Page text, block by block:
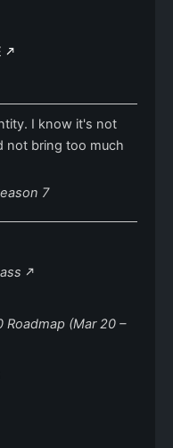
I know it's not
not bring too much
7
Roadmap (Mar 20 –